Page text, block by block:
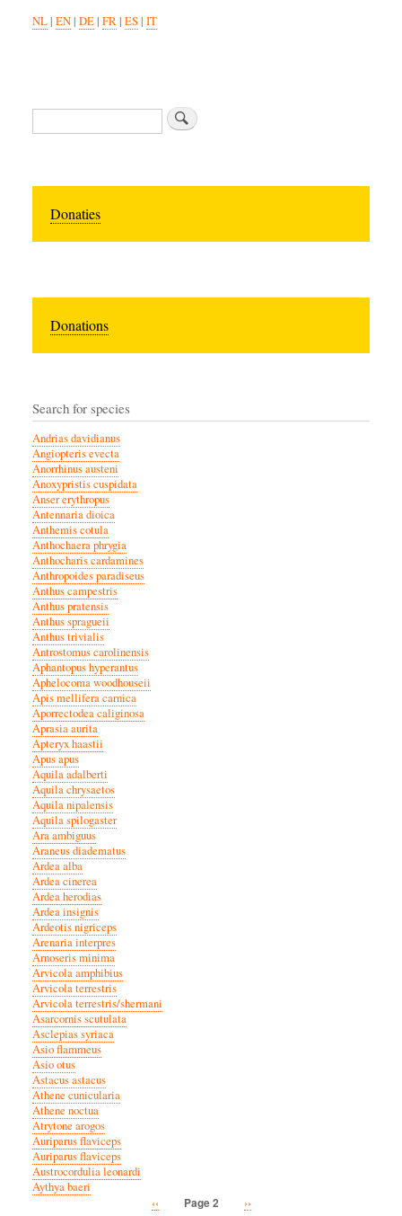
NL| EN| DE| FR| ES| IT
Search
Donaties
Donations
Search for species
Andrias davidianus
Angiopteris evecta
Anorrhinus austeni
Anoxypristis cuspidata
Anser erythropus
Antennaria dioica
Anthemis cotula
Anthochaera phrygia
Anthocharis cardamines
Anthropoides paradiseus
Anthus campestris
Anthus pratensis
Anthus spragueii
Anthus trivialis
Antrostomus carolinensis
Aphantopus hyperantus
Aphelocoma woodhouseii
Apis mellifera carnica
Aporrectodea caliginosa
Aprasia aurita
Apteryx haastii
Apus apus
Aquila adalberti
Aquila chrysaetos
Aquila nipalensis
Aquila spilogaster
Ara ambiguus
Araneus diadematus
Ardea alba
Ardea cinerea
Ardea herodias
Ardea insignis
Ardeotis nigriceps
Arenaria interpres
Arnoseris minima
Arvicola amphibius
Arvicola terrestris
Arvicola terrestris/shermani
Asarcornis scutulata
Asclepias syriaca
Asio flammeus
Asio otus
Astacus astacus
Athene cunicularia
Athene noctua
Atrytone arogos
Auriparus flaviceps
Auriparus flaviceps
Austrocordulia leonardi
Aythya baeri
Previous
‹‹ Page 2
Next
››